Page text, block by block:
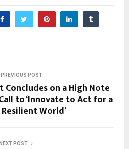
PREVIOUS POST
Concludes on a High Note
to ‘Innovate to Act for a
World’
NEXT POST